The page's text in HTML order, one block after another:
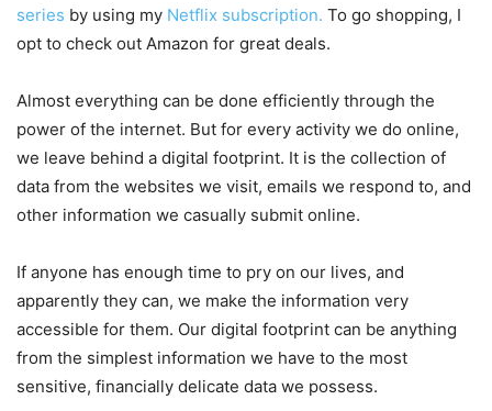
series by using my Netflix subscription. To go shopping, I
opt to check out Amazon for great deals.
Almost everything can be done efficiently through the
power of the internet. But for every activity we do online,
we leave behind a digital footprint. It is the collection of
data from the websites we visit, emails we respond to, and
other information we casually submit online.
If anyone has enough time to pry on our lives, and
apparently they can, we make the information very
accessible for them. Our digital footprint can be anything
from the simplest information we have to the most
sensitive, financially delicate data we possess.